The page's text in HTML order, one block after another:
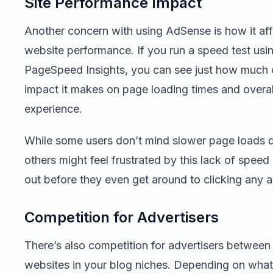
Another concern with using AdSense is how it
website performance. If you run a speed test
PageSpeed Insights, you can see just how much
impact it makes on page loading times and
experience.
While some users don’t mind slower page loads
others might feel frustrated by this lack of speed
out before they even get around to clicking any
Competition for Advertisers
There’s also competition for advertisers
websites in your blog niches. Depending on